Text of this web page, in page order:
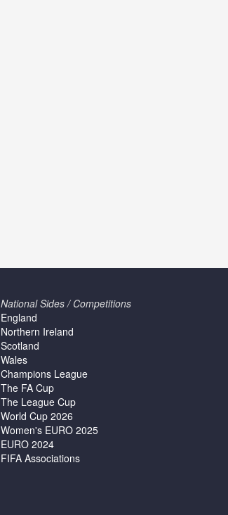
National Sides / Competitions
England
Northern Ireland
Scotland
Wales
Champions League
The FA Cup
The League Cup
World Cup 2026
Women's EURO 2025
EURO 2024
FIFA Associations